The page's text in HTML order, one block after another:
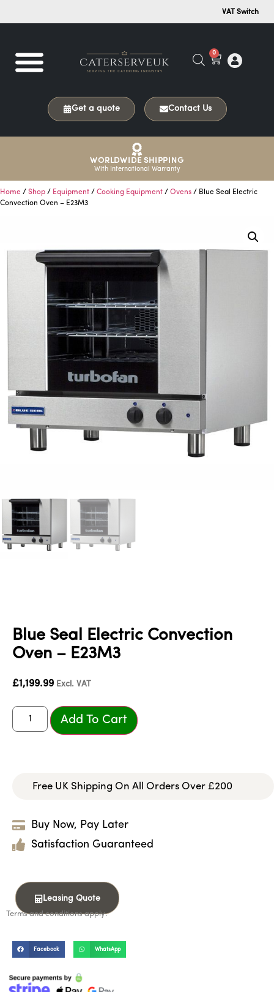
VAT Switch
0
Get a quote Contact Us
WORLDWIDE SHIPPING
With International Warranty
Home / Shop / Equipment / Cooking Equipment / Ovens / Blue Seal Electric
Convection Oven – E23M3
Blue Seal Electric Convection
Oven – E23M3
£1,199.99 Excl. VAT
Add To Cart
Free UK Shipping On All Orders Over £200
Buy Now, Pay Later
Satisfaction Guaranteed
Leasing Quote
Terms and conditions apply.
Facebook WhatsApp